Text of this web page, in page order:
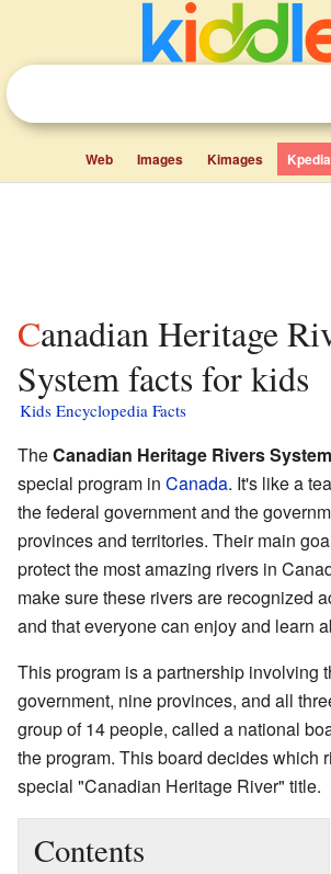
Web Images Kimages Kpedia
Canadian Heritage Rivers
System facts for kids
Kids Encyclopedia Facts
TheCanadian Heritage Rivers System
special program in Canada. It's like a
the federal government and the
provinces and territories. Their main
protect the most amazing rivers in
make sure these rivers are recognized
and that everyone can enjoy and learn
This program is a partnership involving
government, nine provinces, and all
group of 14 people, called a national
the program. This board decides which
special "Canadian Heritage River" title.
Contents